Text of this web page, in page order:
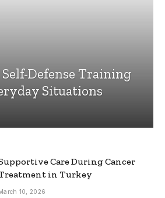
Defense Training
Situations
Care During Cancer
in Turkey
10, 2026